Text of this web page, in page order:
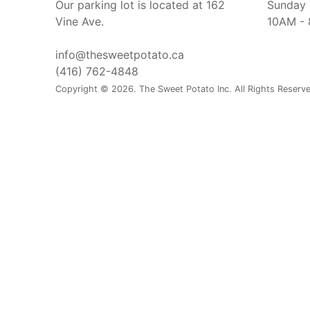
Our parking lot is located at 162
Vine Ave.
info@thesweetpotato.ca
(416) 762-4848
Sunday
10AM -
Copyright © 2026. The Sweet Potato Inc. All Rights